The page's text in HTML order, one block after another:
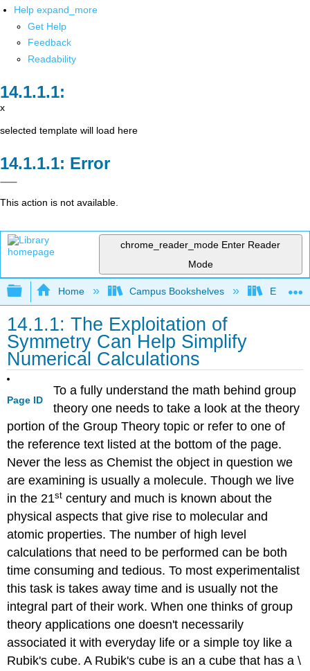
Help expand_more
Get Help
Feedback
Readability
x
selected template will load here
Error
This action is not available.
chrome_reader_mode Enter Reader
Mode
Expand/collapse global hierarchy
Home Campus Bookshelves East
14.1.1: The Exploitation of
Symmetry Can Help Simplify
Numerical Calculations
Page ID
To a fully understand the math behind group
theory one needs to take a look at the theory
portion of the Group Theory topic or refer to one of
the reference text listed at the bottom of the page.
Never the less as Chemist the object in question we
are examining is usually a molecule. Though we live
in the 21st century and much is known about the
physical aspects that give rise to molecular and
atomic properties. The number of high level
calculations that need to be performed can be both
time consuming and tedious. To most experimentalist
this task is takes away time and is usually not the
integral part of their work. When one thinks of group
theory applications one doesn't necessarily
associated it with everyday life or a simple toy like a
Rubik's cube. A Rubik's cube is an a cube that has a \